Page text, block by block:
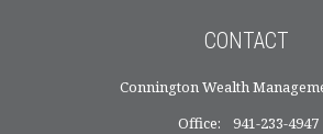
CONTACT
Connington Wealth
Office:
941-233-4947